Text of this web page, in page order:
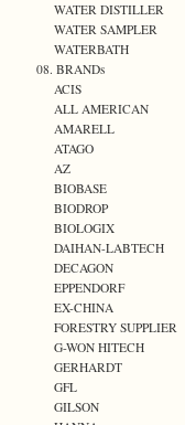
WATER DISTILLER
WATER SAMPLER
WATERBATH
08. BRANDs
ACIS
ALL AMERICAN
AMARELL
ATAGO
AZ
BIOBASE
BIODROP
BIOLOGIX
DAIHAN-LABTECH
DECAGON
EPPENDORF
EX-CHINA
FORESTRY SUPPLIER
G-WON HITECH
GERHARDT
GFL
GILSON